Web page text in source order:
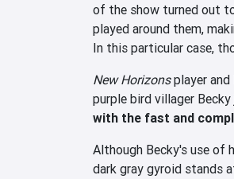
of the show turned out
played around them,
In this particular case,
New Horizonsplayer and
purple bird villager
with the fast and
Although Becky's use of
dark gray gyroid stands